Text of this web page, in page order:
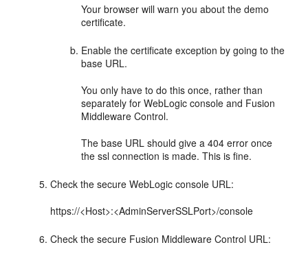
Your browser will warn you about the demo
certificate.
Enable the certificate exception by going to the
base URL.
You only have to do this once, rather than
separately for WebLogic console and Fusion
Middleware Control.
The base URL should give a 404 error once
the ssl connection is made. This is fine.
Check the secure WebLogic console URL:
https://<Host>:<AdminServerSSLPort>/console
Check the secure Fusion Middleware Control URL: